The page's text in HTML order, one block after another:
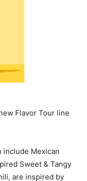
Flavor Tour line
include Mexican
Sweet & Tangy
are inspired by